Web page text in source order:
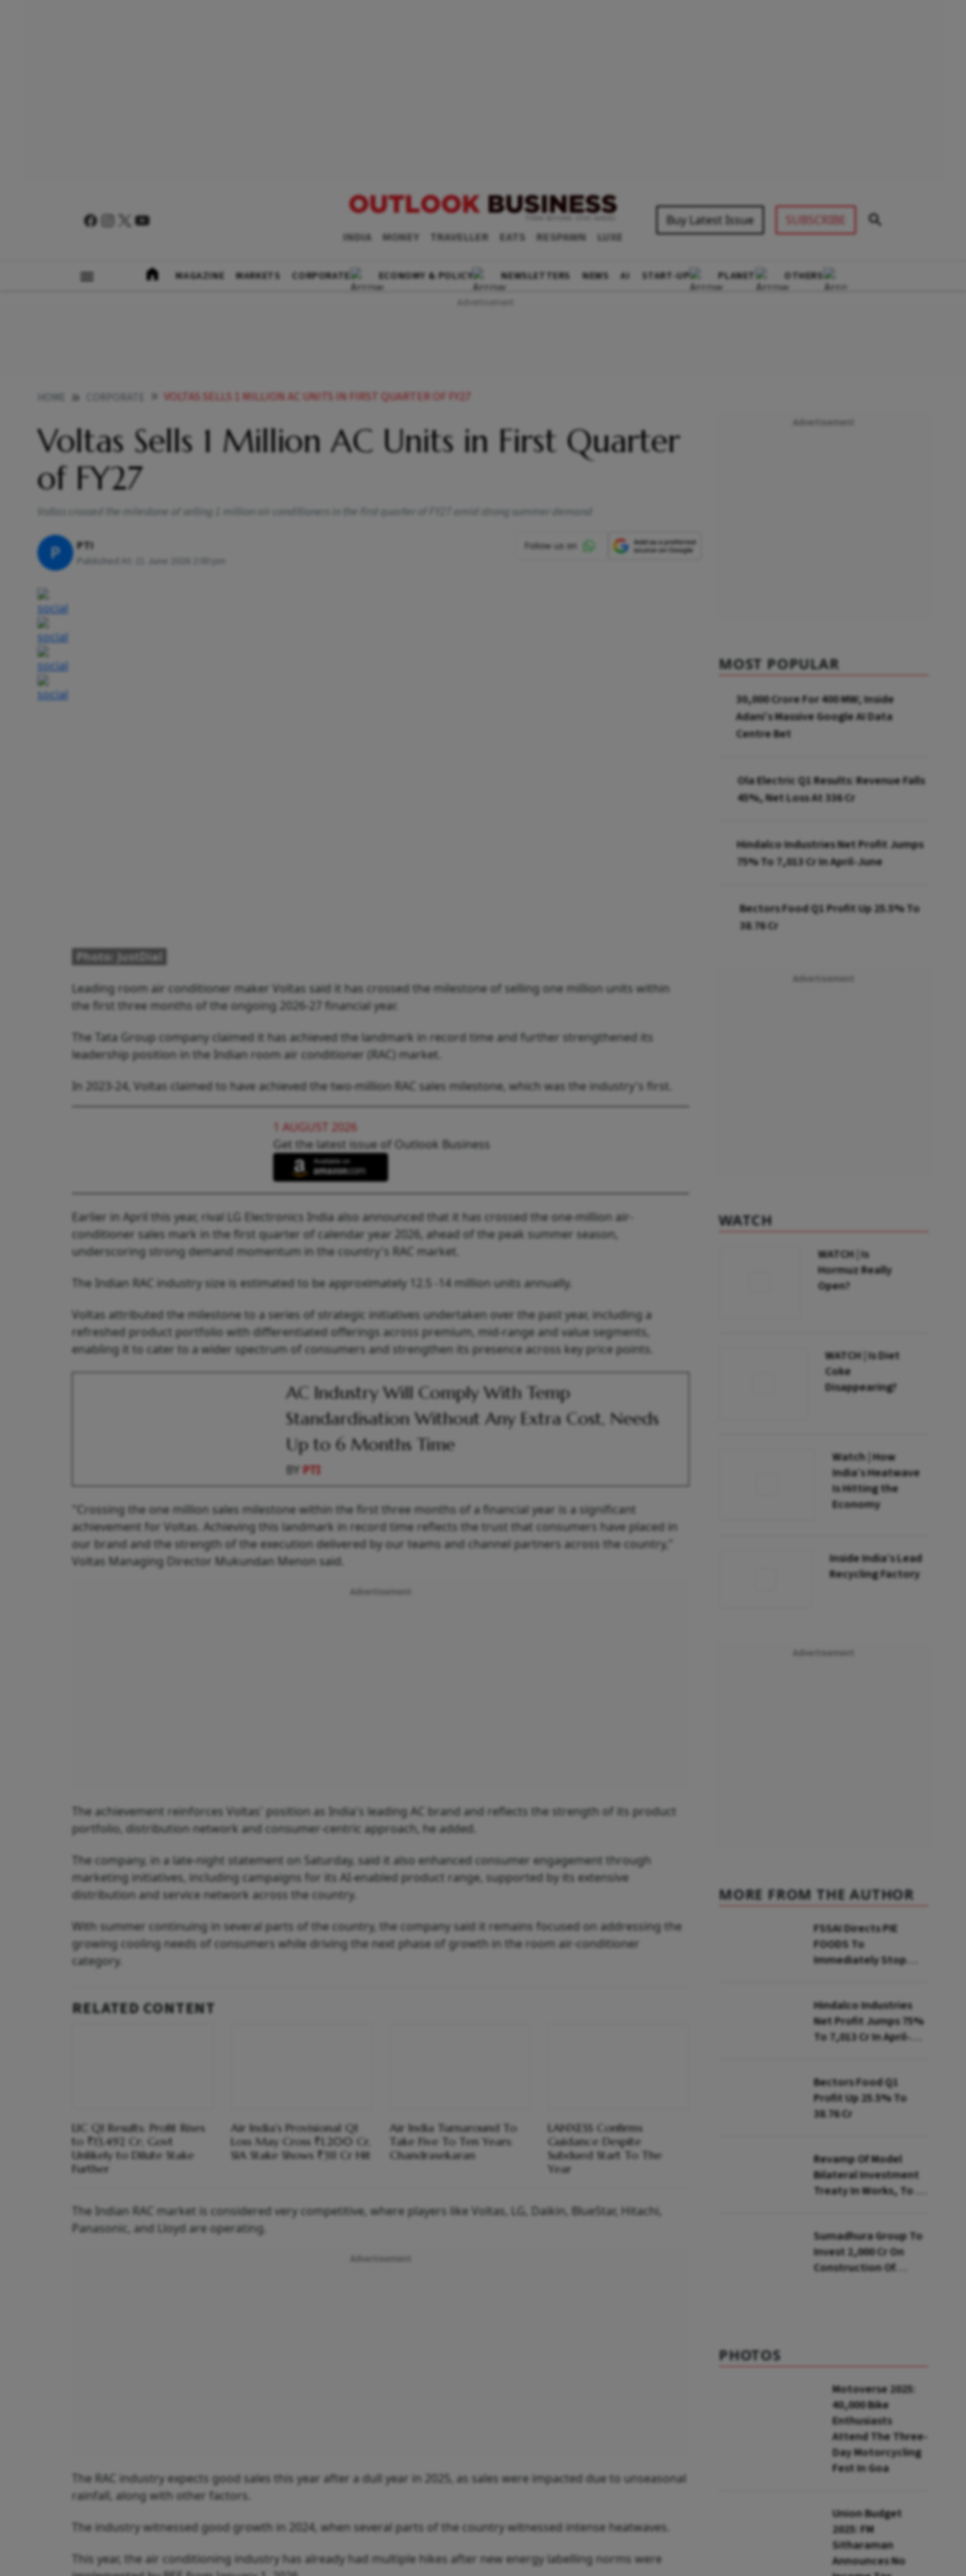
INDIA MONEY TRAVELLER EATS RESPAWN LUXE
Buy Latest Issue SUBSCRIBE
MAGAZINE MARKETS CORPORATE ECONOMY & POLICY NEWSLETTERS NEWS AI START-UP PLANET OTHERS
VOLTAS SELLS 1 MILLION AC UNITS IN FIRST QUARTER OF FY27
Voltas Sells 1 Million AC Units in First Quarter
of FY27
Voltas crossed the milestone of selling 1 million air conditioners in the first quarter of FY27 amid strong summer demand
P PTI
Published At: 21 June 2026 2:00 pm
Photo: JustDial
Leading room air conditioner maker Voltas said it has crossed the milestone of selling one million units within
the first three months of the ongoing 2026-27 financial year.
The Tata Group company claimed it has achieved the landmark in record time and further strengthened its
leadership position in the Indian room air conditioner (RAC) market.
In 2023-24, Voltas claimed to have achieved the two-million RAC sales milestone, which was the industry's first.
1 AUGUST 2026
Get the latest issue of Outlook Business
Earlier in April this year, rival LG Electronics India also announced that it has crossed the one-million air-
conditioner sales mark in the first quarter of calendar year 2026, ahead of the peak summer season,
underscoring strong demand momentum in the country's RAC market.
The Indian RAC industry size is estimated to be approximately 12.5 -14 million units annually.
Voltas attributed the milestone to a series of strategic initiatives undertaken over the past year, including a
refreshed product portfolio with differentiated offerings across premium, mid-range and value segments,
enabling it to cater to a wider spectrum of consumers and strengthen its presence across key price points.
AC Industry Will Comply With Temp
Standardisation Without Any Extra Cost, Needs
Up to 6 Months Time
BYPTI
"Crossing the one million sales milestone within the first three months of a financial year is a significant
achievement for Voltas. Achieving this landmark in record time reflects the trust that consumers have placed in
our brand and the strength of the execution delivered by our teams and channel partners across the country,"
Voltas Managing Director Mukundan Menon said.
The achievement reinforces Voltas' position as India's leading AC brand and reflects the strength of its product
portfolio, distribution network and consumer-centric approach, he added.
The company, in a late-night statement on Saturday, said it also enhanced consumer engagement through
marketing initiatives, including campaigns for its AI-enabled product range, supported by its extensive
distribution and service network across the country.
With summer continuing in several parts of the country, the company said it remains focused on addressing the
growing cooling needs of consumers while driving the next phase of growth in the room air-conditioner
category.
RELATED CONTENT
LIC Q1 Results: Profit Rises
to ₹13,492 Cr; Govt
Unlikely to Dilute Stake
Further
Air India's Provisional Q1
Loss May Cross ₹1,200 Cr,
SIA Stake Shows ₹311 Cr Hit
Air India Turnaround To
Take Five To Ten Years:
Chandrasekaran
LANXESS Confirms
Guidance Despite
Subdued Start To The
Year
The Indian RAC market is considered very competitive, where players like Voltas, LG, Daikin, BlueStar, Hitachi,
Panasonic, and Lloyd are operating.
The RAC industry expects good sales this year after a dull year in 2025, as sales were impacted due to unseasonal
rainfall, along with other factors.
The industry witnessed good growth in 2024, when several parts of the country witnessed intense heatwaves.
This year, the air conditioning industry has already had multiple hikes after new energy labelling norms were
MOST POPULAR
₹30,000 Crore For 400 MW; Inside
Adani’s Massive Google AI Data
Centre Bet
Ola Electric Q1 Results: Revenue Falls
45%, Net Loss At ₹336 Cr
Hindalco Industries Net Profit Jumps
75% To ₹7,013 Cr In April-June
Bectors Food Q1 Profit Up 25.5% To
₹38.76 Cr
WATCH
WATCH | Is
Hormuz Really
Open?
WATCH | Is Diet
Coke
Disappearing?
Watch | How
India’s Heatwave
Is Hitting the
Economy
Inside India’s Lead
Recycling Factory
MORE FROM THE AUTHOR
FSSAI Directs PIE
FOODS To
Immediately Stop
Hindalco Industries
Net Profit Jumps 75%
To ₹7,013 Cr In April-
Bectors Food Q1
Profit Up 25.5% To
₹38.76 Cr
Revamp Of Model
Bilateral Investment
Treaty In Works, To Be
Sumadhura Group To
Invest ₹2,000 Cr On
Construction Of
PHOTOS
Motoverse 2025:
40,000 Bike
Enthusiasts
Attend The Three-
Day Motorcycling
Fest In Goa
Union Budget
2025: FM
Sitharaman
Announces No